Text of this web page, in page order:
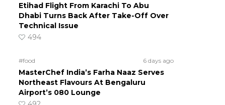
Etihad Flight From Karachi To Abu
Dhabi Turns Back After Take-Off Over
Technical Issue
494
#food 6 days ago
MasterChef India’s Farha Naaz Serves
Northeast Flavours At Bengaluru
Airport’s 080 Lounge